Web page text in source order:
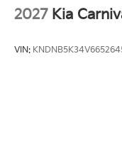
2027 Kia
VIN: